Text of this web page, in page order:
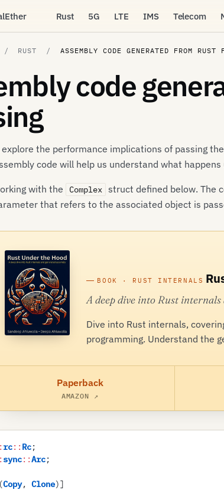
Rust 5G LTE IMS Telecom
RUST ASSEMBLY CODE GENERATED FROM RUST
code
the performance implications of passing the
code will help us understand what happens
with the Complex struct defined below. The
that refers to the associated object is
BOOK · RUST INTERNALS
A deep dive into Rust internals
Dive into Rust internals,
programming. Understand the
Paperback
AMAZON ↗
rc:: Rc;
sync::Arc;
(Copy, Clone)]